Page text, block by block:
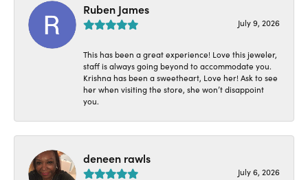
Ruben James
July 9, 2026
This has been a great experience! Love this jeweler,
staff is always going beyond to accommodate you.
Krishna has been a sweetheart, Love her! Ask to see
her when visiting the store, she won’t disappoint
you.
deneen rawls
July 6, 2026